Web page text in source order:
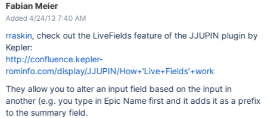
Fabian Meier
Added 4/24/13 7:40 AM
rraskin, check out the LiveFields feature of the JJUPIN plugin by
Kepler:
http://confluence.kepler-
rominfo.com/display/JJUPIN/How+'Live+Fields'+work
They allow you to alter an input field based on the input in
another (e.g. you type in Epic Name first and it adds it as a prefix
to the summary field.